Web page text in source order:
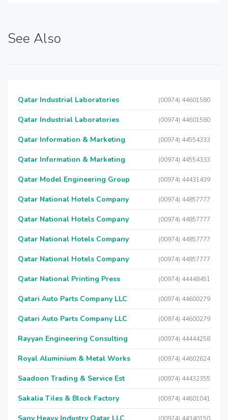
See Also
Qatar Industrial Laboratories (00974) 44601580
Qatar Industrial Laboratories (00974) 44601580
Qatar Information & Marketing (00974) 44554333
Qatar Information & Marketing (00974) 44554333
Qatar Model Engineering Group (00974) 44431439
Qatar National Hotels Company (00974) 44857777
Qatar National Hotels Company (00974) 44857777
Qatar National Hotels Company (00974) 44857777
Qatar National Hotels Company (00974) 44857777
Qatar National Printing Press (00974) 44448451
Qatari Auto Parts Company LLC (00974) 44600279
Qatari Auto Parts Company LLC (00974) 44600279
Rayyan Engineering Consulting (00974) 44444258
Royal Aluminium & Metal Works (00974) 44602624
Saadoon Trading & Service Est (00974) 44432355
Sakalia Tiles & Block Factory (00974) 44601041